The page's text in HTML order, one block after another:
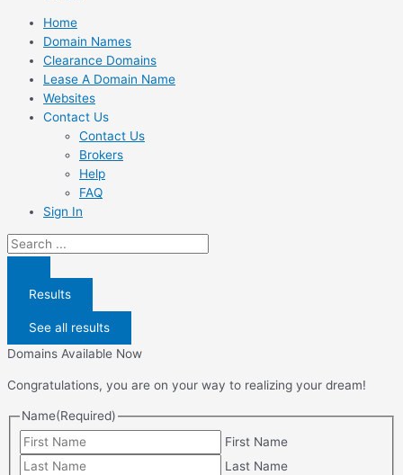
Home
Domain Names
Clearance Domains
Lease A Domain Name
Websites
Contact Us
Contact Us
Brokers
Help
FAQ
Sign In
Search
...
Results
See all results
Domains Available Now
Congratulations, you are on your way to realizing your dream!
Name(Required)
First Name
Last Name